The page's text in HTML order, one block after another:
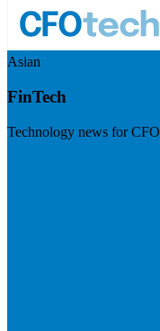
Asian
FinTech
Technology news for